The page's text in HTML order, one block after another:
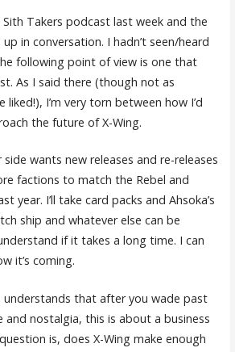
Takers podcast last week and the
in conversation. I hadn’t seen/heard
following point of view is one that
As I said there (though not as
liked!), I’m very torn between how I’d
the future of X-Wing.
wants new releases and re-releases
factions to match the Rebel and
year. I’ll take card packs and Ahsoka’s
ship and whatever else can be
if it takes a long time. I can
it’s coming.
understands that after you wade past
and nostalgia, this is about a business
is, does X-Wing make enough